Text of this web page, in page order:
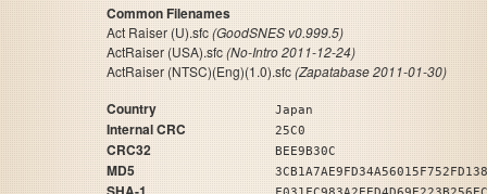
Common Filenames
Act Raiser (U).sfc(GoodSNES v0.999.5)
ActRaiser (USA).sfc(No-Intro 2011-12-24)
ActRaiser (NTSC)(Eng)(1.0).sfc(Zapatabase 2011-01-30)
Country Japan
Internal CRC 25C0
CRC32 BEE9B30C
MD5